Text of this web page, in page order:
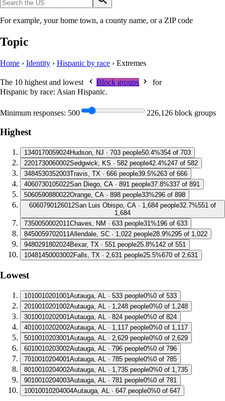
For example, your home town, a county name, or a ZIP code
Topic
Home › Identity › Hispanic by race › Extremes
The 10 highest and lowest Block groups
for
Hispanic by race: Asian Hispanic.
Minimum responses: 500 226,126 block groups
Highest
1340170059024Hudson, NJ · 703 people50.4%354 of 703
2201730060002Sedgwick, KS · 582 people42.4%247 of 582
3484530352003Travis, TX · 666 people39.5%263 of 666
4060730105022San Diego, CA · 891 people37.8%337 of 891
5060590880022Orange, CA · 898 people33%296 of 898
6060790126012San Luis Obispo, CA · 1,684 people32.7%551 of
1,684
7350050002011Chaves, NM · 633 people31%196 of 633
8450059702011Allendale, SC · 1,022 people28.9%295 of 1,022
9480291802024Bexar, TX · 551 people25.8%142 of 551
10481450003002Falls, TX · 2,631 people25.5%670 of 2,631
Lowest
1010010201001Autauga, AL · 533 people0%0 of 533
2010010201002Autauga, AL · 1,248 people0%0 of 1,248
3010010202001Autauga, AL · 824 people0%0 of 824
4010010202002Autauga, AL · 1,117 people0%0 of 1,117
5010010203001Autauga, AL · 2,629 people0%0 of 2,629
6010010203002Autauga, AL · 796 people0%0 of 796
7010010204001Autauga, AL · 785 people0%0 of 785
8010010204002Autauga, AL · 1,735 people0%0 of 1,735
9010010204003Autauga, AL · 781 people0%0 of 781
10010010204004Autauga, AL · 647 people0%0 of 647